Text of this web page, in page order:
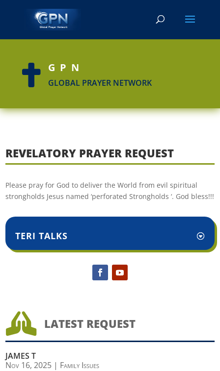
 GPN
GLOBAL PRAYER NETWORK
REVELATORY PRAYER REQUEST
Please pray for God to deliver the World from evil spiritual
strongholds Jesus named ‘perforated Strongholds ‘. God bless!!!
TERI TALKS
 LATEST REQUEST
JAMES T
Nov 16, 2025 | Family Issues